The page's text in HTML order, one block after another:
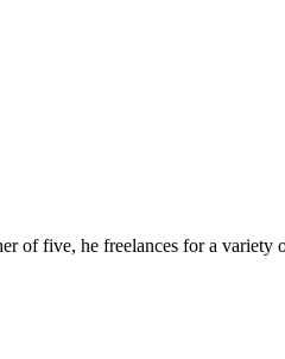
of five, he freelances for a variety